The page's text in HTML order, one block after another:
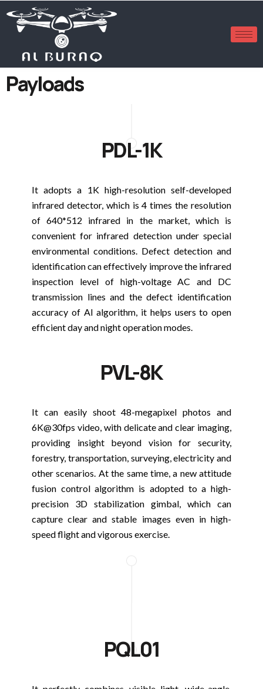
Payloads
PDL-1K
It adopts a 1K high-resolution self-developed
infrared detector, which is 4 times the resolution
of 640*512 infrared in the market, which is
convenient for infrared detection under special
environmental conditions. Defect detection and
identification can effectively improve the infrared
inspection level of high-voltage AC and DC
transmission lines and the defect identification
accuracy of AI algorithm, it helps users to open
efficient day and night operation modes.
PVL-8K
It can easily shoot 48-megapixel photos and
6K@30fps video, with delicate and clear imaging,
providing insight beyond vision for security,
forestry, transportation, surveying, electricity and
other scenarios. At the same time, a new attitude
fusion control algorithm is adopted to a high-
precision 3D stabilization gimbal, which can
capture clear and stable images even in high-
speed flight and vigorous exercise.
PQL01